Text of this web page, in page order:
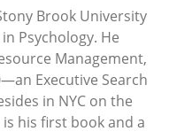
Brook University
Psychology. He
Management,
Executive Search
in NYC on the
his first book and a